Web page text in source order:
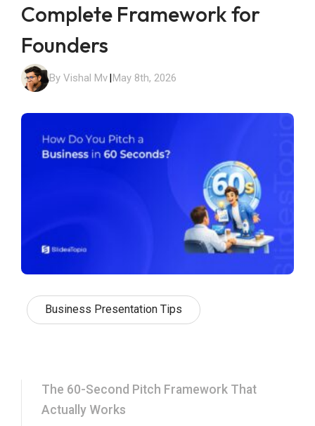
Complete Framework for
Founders
By Vishal Mv|May 8th, 2026
Business Presentation Tips
The 60-Second Pitch Framework That
Actually Works